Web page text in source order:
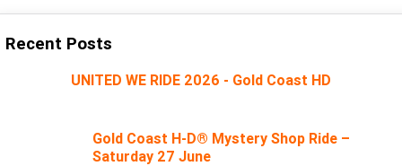
2025 Fat Boy™ Gray Ghost
Special
2025 Sportster™ S
H.O.G
Recent Posts
UNITED WE RIDE 2026 - Gold Coast HD
Gold Coast H-D® Mystery Shop Ride –
Saturday 27 June